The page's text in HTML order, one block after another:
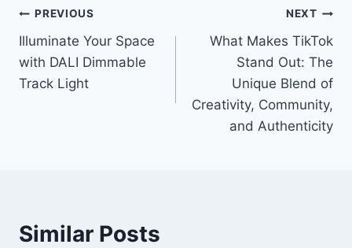
Post
navigation
PREVIOUS
Illuminate Your Space
with DALI Dimmable
Track Light
NEXT
What Makes TikTok
Stand Out: The
Unique Blend of
Creativity, Community,
and Authenticity
Similar Posts